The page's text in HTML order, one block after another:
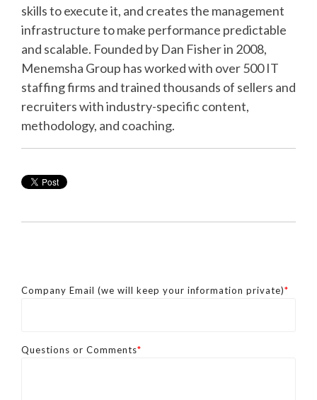
skills to execute it, and creates the management
infrastructure to make performance predictable
and scalable. Founded by Dan Fisher in 2008,
Menemsha Group has worked with over 500 IT
staffing firms and trained thousands of sellers and
recruiters with industry-specific content,
methodology, and coaching.
Company Email (we will keep your information private)*
Questions or Comments*